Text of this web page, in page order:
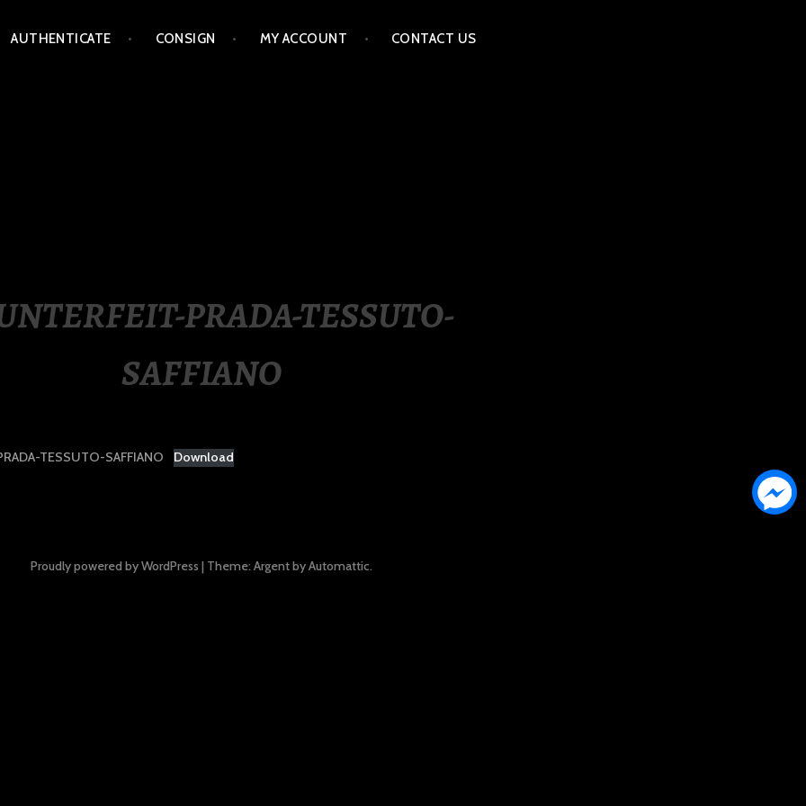
AUTHENTICATE CONSIGN MY ACCOUNT CONTACT US
PRADA-TESSUTO-
SAFFIANO
TESSUTO-SAFFIANO Download
Proudly powered by WordPress | Theme: Argent byAutomattic.